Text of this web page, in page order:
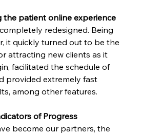
the patient online experience
redesigned. Being
it quickly turned out to be the
attracting new clients as it
facilitated the schedule of
provided extremely fast
access to lab results, among other ​‍​‌‍​‍‌​‍​‌‍​‍‌features.
of Progress
become our partners, the